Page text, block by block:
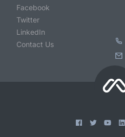
Facebook
Twitter
LinkedIn
Contact Us